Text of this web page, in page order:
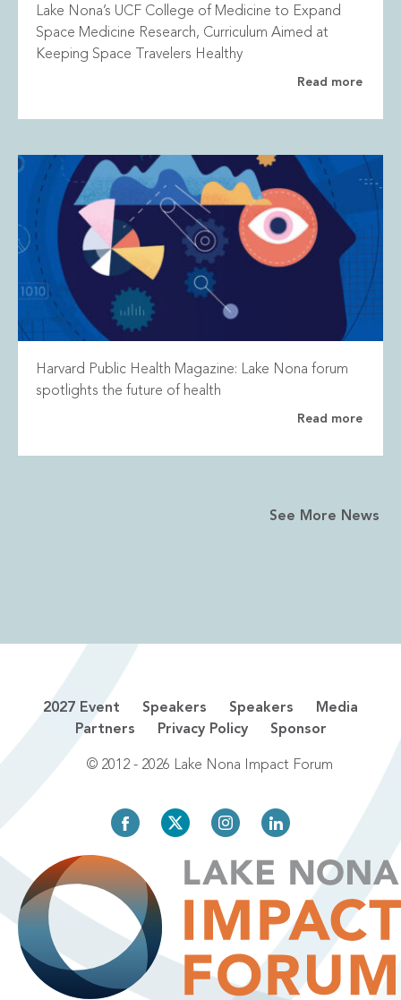
Lake Nona’s UCF College of Medicine to Expand
Space Medicine Research, Curriculum Aimed at
Keeping Space Travelers Healthy
Read more
Harvard Public Health Magazine: Lake Nona forum
spotlights the future of health
Read more
See More News
2027 Event Speakers Speakers
Media
Partners
Privacy Policy Sponsor
© 2012 - 2026 Lake Nona Impact Forum